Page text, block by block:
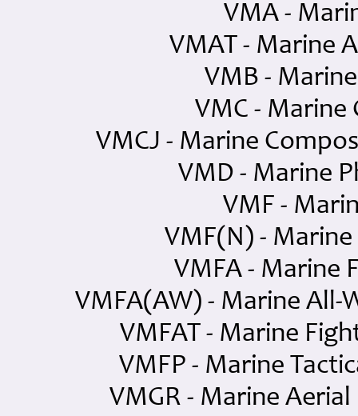
VMA -
VMAT - Marine
VMB -
VMC -
VMCJ - Marine
VMD - Marine
VMF -
VMF(N) -
VMFA - Marine
VMFA(AW) - Marine
VMFAT - Marine
VMFP - Marine
VMGR - Marine